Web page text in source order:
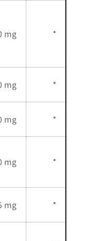
mg *
mg *
mg *
mg *
mg *